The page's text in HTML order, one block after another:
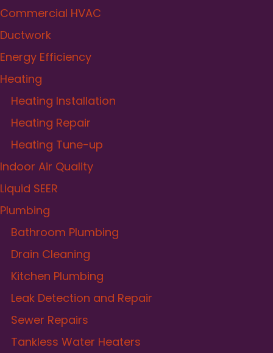
Commercial HVAC
Ductwork
Energy Efficiency
Heating
Heating Installation
Heating Repair
Heating Tune-up
Indoor Air Quality
Liquid SEER
Plumbing
Bathroom Plumbing
Drain Cleaning
Kitchen Plumbing
Leak Detection and Repair
Sewer Repairs
Tankless Water Heaters